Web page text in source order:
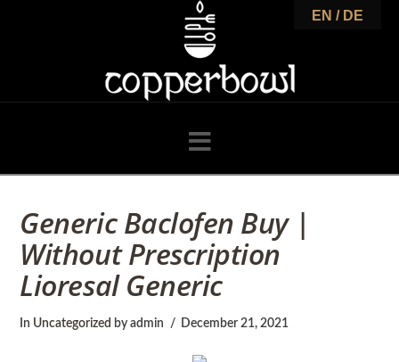
o
p
p
e
r
Navigation
Generic Baclofen Buy |
Without Prescription
Lioresal Generic
In Uncategorized by admin December 21, 2021
EN / DE